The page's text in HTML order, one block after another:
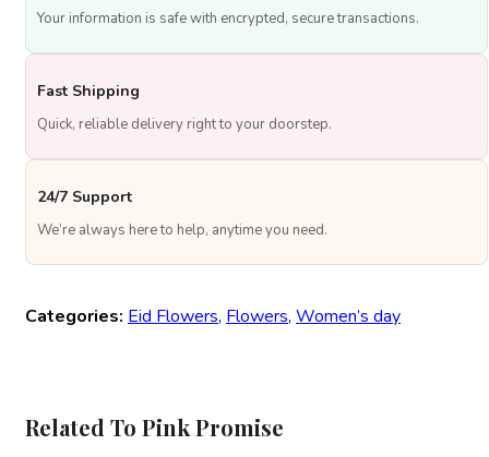
Your information is safe with encrypted, secure transactions.
Fast Shipping
Quick, reliable delivery right to your doorstep.
24/7 Support
We’re always here to help, anytime you need.
Categories: Eid Flowers, Flowers, Women’s day
Related To Pink Promise